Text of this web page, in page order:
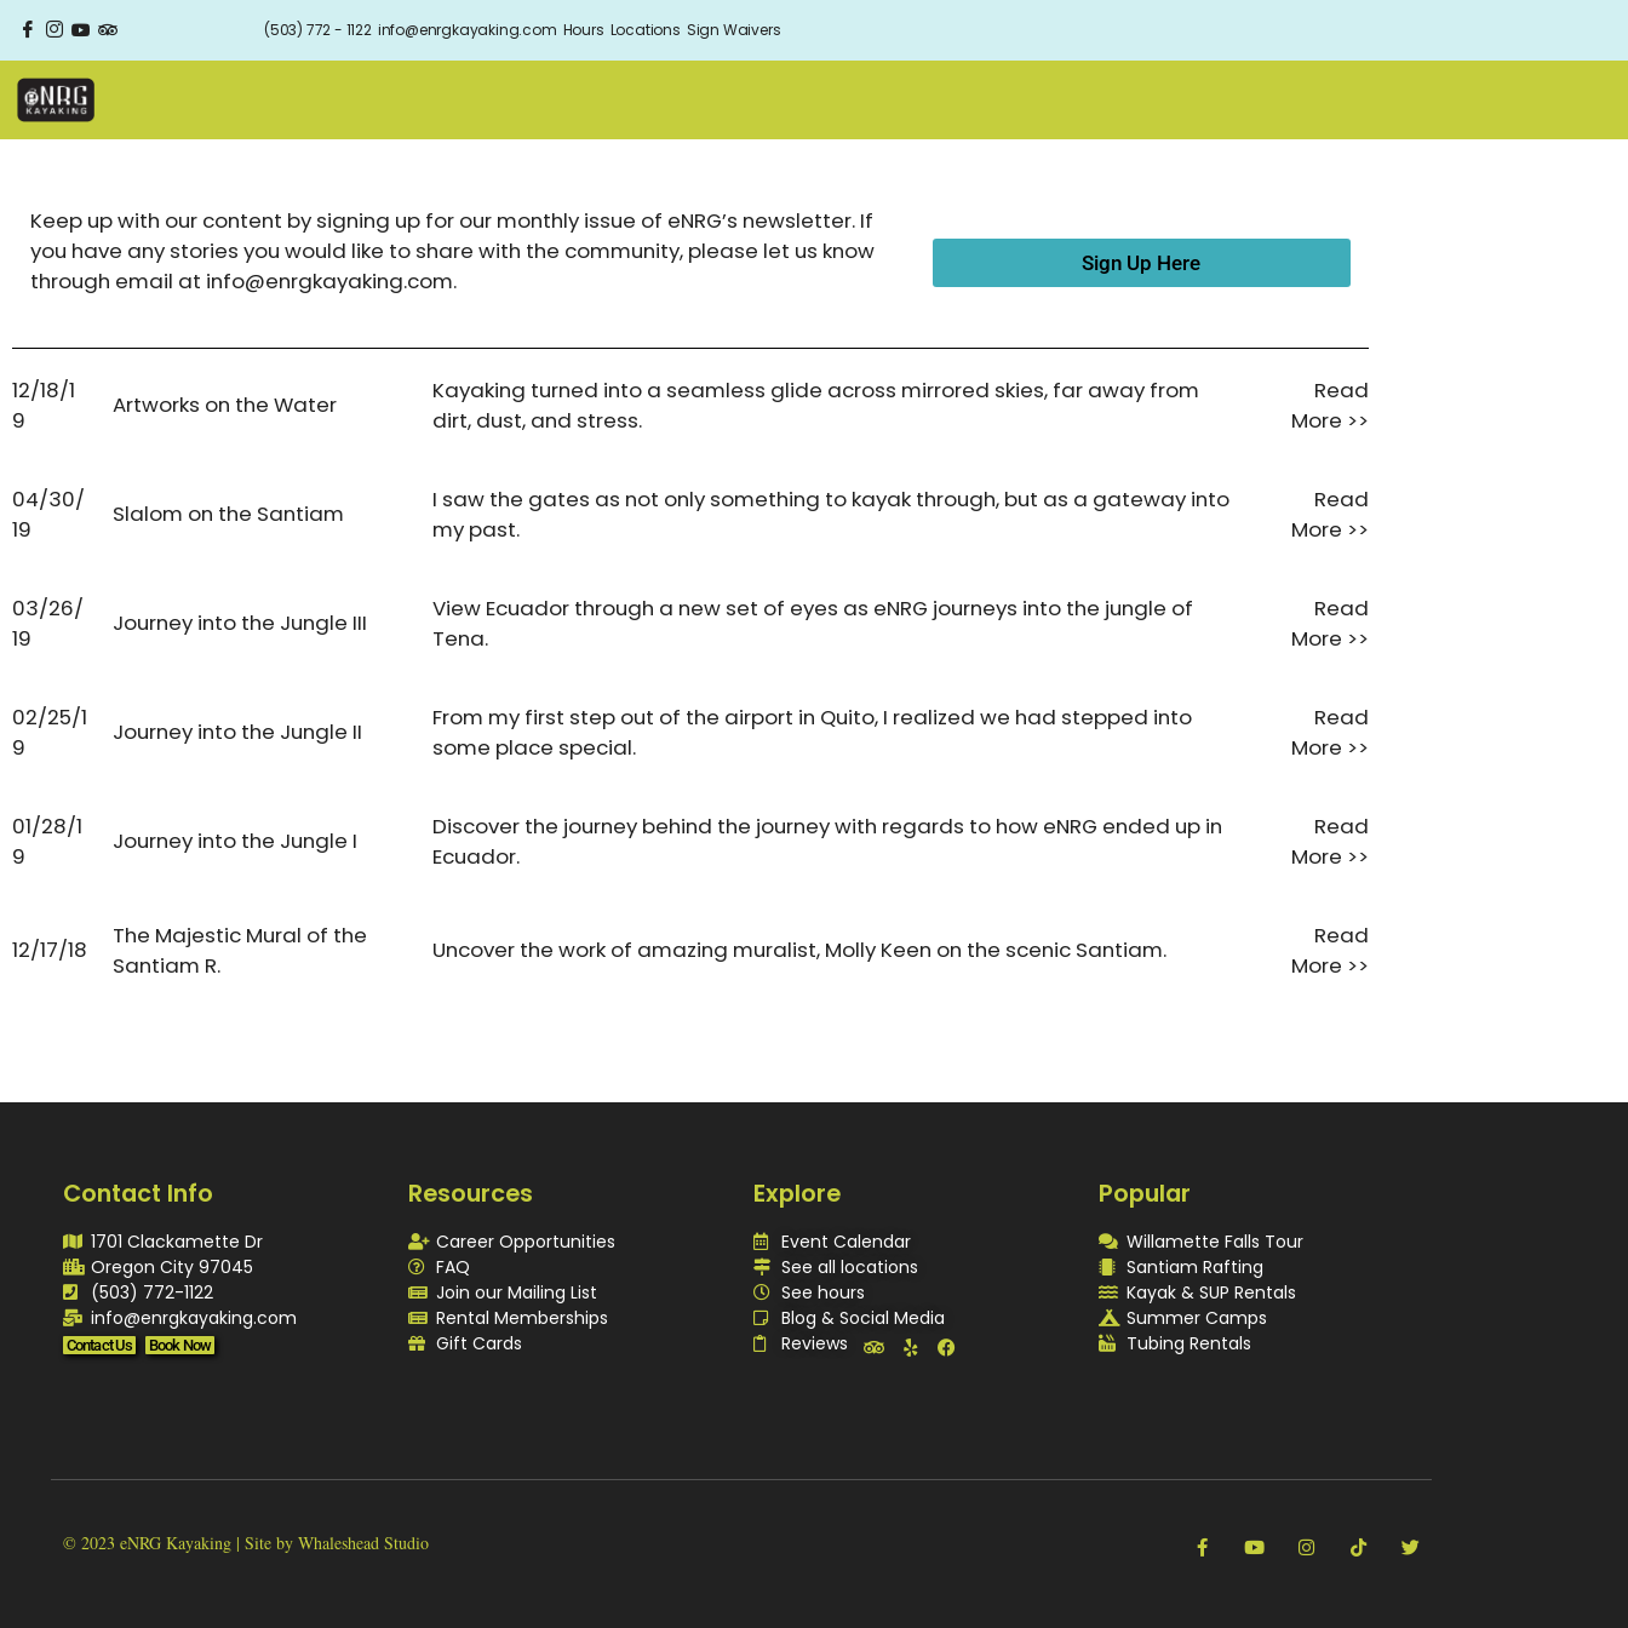
(503) 772 - 1122 info@enrgkayaking.com Hours Locations Sign Waivers
Keep up with our content by signing up for our monthly issue of eNRG’s newsletter. If
you have any stories you would like to share with the community, please let us know
through email at info@enrgkayaking.com.
Sign Up Here
12/18/1
9
Artworks on the Water
Kayaking turned into a seamless glide across mirrored skies, far away from
dirt, dust, and stress.
Read
More >>
04/30/
19
Slalom on the Santiam
I saw the gates as not only something to kayak through, but as a gateway into
my past.
Read
More >>
03/26/
19
Journey into the Jungle III
View Ecuador through a new set of eyes as eNRG journeys into the jungle of
Tena.
Read
More >>
02/25/1
9
Journey into the Jungle II
From my first step out of the airport in Quito, I realized we had stepped into
some place special.
Read
More >>
01/28/1
9
Journey into the Jungle I
Discover the journey behind the journey with regards to how eNRG ended up in
Ecuador.
Read
More >>
12/17/18
The Majestic Mural of the
Santiam R.
Uncover the work of amazing muralist, Molly Keen on the scenic Santiam.
Read
More >>
Contact Info
1701 Clackamette Dr
Oregon City 97045
(503) 772-1122
info@enrgkayaking.com
Contact Us Book Now
Resources
Career Opportunities
FAQ
Join our Mailing List
Rental Memberships
Gift Cards
Explore
Event Calendar
See all locations
See hours
Blog & Social Media
Reviews
Popular
Willamette Falls Tour
Santiam Rafting
Kayak & SUP Rentals
Summer Camps
Tubing Rentals
© 2023 eNRG Kayaking | Site by Whaleshead Studio